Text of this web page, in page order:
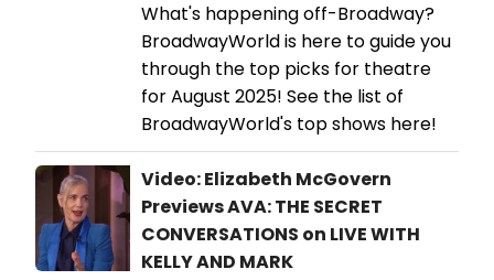
What's happening off-Broadway?
BroadwayWorld is here to guide you
through the top picks for theatre
for August 2025! See the list of
BroadwayWorld's top shows here!
Video: Elizabeth McGovern
Previews AVA: THE SECRET
CONVERSATIONS on LIVE WITH
KELLY AND MARK